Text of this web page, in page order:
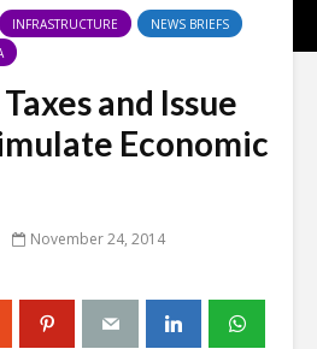
INFRASTRUCTURE
NEWS BRIEFS
and Issue
Economic
November 24, 2014